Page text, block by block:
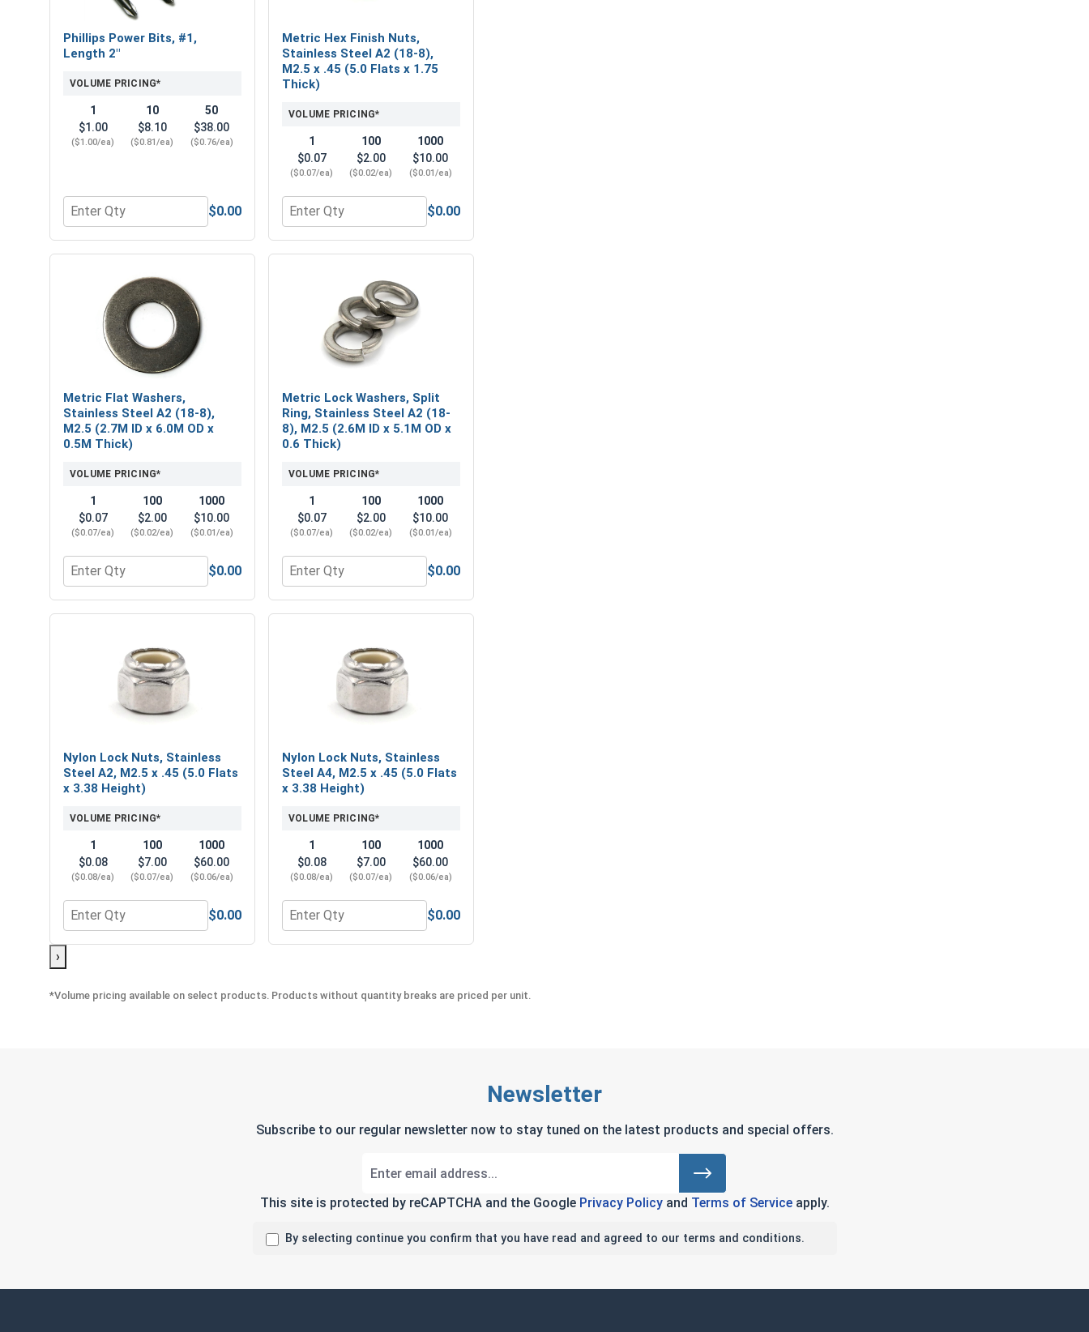
Phillips Power Bits, #1,
Length 2"
VOLUME PRICING*
1
$1.00
($1.00/ea)
10
$8.10
($0.81/ea)
50
$38.00
($0.76/ea)
Quantity for Phillips Power Bits, #1, Length 2"
$0.00
Metric Hex Finish Nuts,
Stainless Steel A2 (18-8),
M2.5 x .45 (5.0 Flats x 1.75
Thick)
VOLUME PRICING*
1
$0.07
($0.07/ea)
100
$2.00
($0.02/ea)
1000
$10.00
($0.01/ea)
Quantity for Metric Hex Finish Nuts, Stainless Steel A2 (18-8), M2.5 x .45 (5.0 Flats x 1.75 Thick)
$0.00
Metric Flat Washers,
Stainless Steel A2 (18-8),
M2.5 (2.7M ID x 6.0M OD x
0.5M Thick)
VOLUME PRICING*
1
$0.07
($0.07/ea)
100
$2.00
($0.02/ea)
1000
$10.00
($0.01/ea)
Quantity for Metric Flat Washers, Stainless Steel A2 (18-8), M2.5 (2.7M ID x 6.0M OD x 0.5M Thick)
$0.00
Metric Lock Washers, Split
Ring, Stainless Steel A2 (18-
8), M2.5 (2.6M ID x 5.1M OD x
0.6 Thick)
VOLUME PRICING*
1
$0.07
($0.07/ea)
100
$2.00
($0.02/ea)
1000
$10.00
($0.01/ea)
Quantity for Metric Lock Washers, Split Ring, Stainless Steel A2 (18-8), M2.5 (2.6M ID x 5.1M OD x 0.6 Thick)
$0.00
Nylon Lock Nuts, Stainless
Steel A2, M2.5 x .45 (5.0 Flats
x 3.38 Height)
VOLUME PRICING*
1
$0.08
($0.08/ea)
100
$7.00
($0.07/ea)
1000
$60.00
($0.06/ea)
Quantity for Nylon Lock Nuts, Stainless Steel A2, M2.5 x .45 (5.0 Flats x 3.38 Height)
$0.00
Nylon Lock Nuts, Stainless
Steel A4, M2.5 x .45 (5.0 Flats
x 3.38 Height)
VOLUME PRICING*
1
$0.08
($0.08/ea)
100
$7.00
($0.07/ea)
1000
$60.00
($0.06/ea)
Quantity for Nylon Lock Nuts, Stainless Steel A4, M2.5 x .45 (5.0 Flats x 3.38 Height)
$0.00
›
*Volume pricing available on select products. Products without quantity breaks are priced per unit.
Newsletter
Subscribe to our regular newsletter now to stay tuned on the latest products and special offers.
This site is protected by reCAPTCHA and the Google Privacy Policyand Terms of Serviceapply.
By selecting continue you confirm that you have read and agreed to our terms and conditions.